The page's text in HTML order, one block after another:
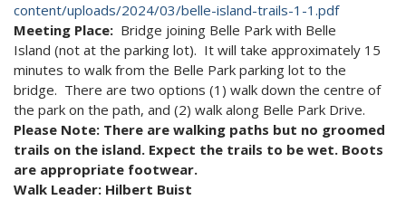
content/uploads/2024/03/belle-island-trails-1-1.pdf
Meeting Place: Bridge joining Belle Park with Belle
Island (not at the parking lot). It will take approximately 15
minutes to walk from the Belle Park parking lot to the
bridge. There are two options (1) walk down the centre of
the park on the path, and (2) walk along Belle Park Drive.
Please Note: There are walking paths but no groomed
trails on the island. Expect the trails to be wet. Boots
are appropriate footwear.
Walk Leader: Hilbert Buist